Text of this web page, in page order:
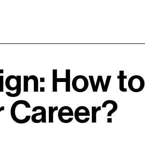
How to
Career?